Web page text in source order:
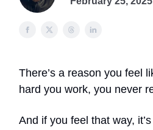
There’s a reason you feel
hard you work, you never
And if you feel that way,